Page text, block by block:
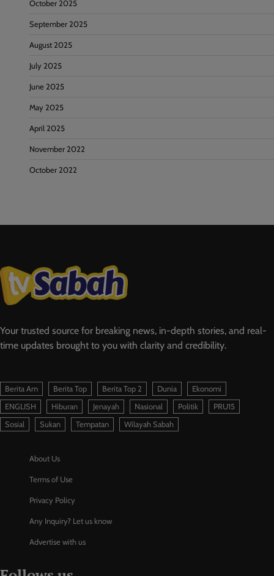
October 2025
September 2025
August 2025
July 2025
June 2025
May 2025
April 2025
November 2022
October 2022
Your trusted source for breaking news, in-depth stories, and real-
time updates brought to you with clarity and credibility.
Berita Am Berita Top Berita Top 2 Dunia
Ekonomi
ENGLISH
Hiburan Jenayah Nasional Politik
PRU15
Sosial
Sukan Tempatan Wilayah Sabah
About Us
Terms of Use
Privacy Policy
Any Inquiry? Let us know
Advertise with us